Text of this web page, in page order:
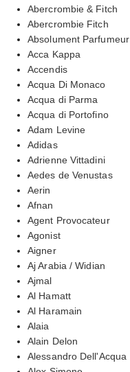
Abercrombie & Fitch
Abercrombie Fitch
Absolument Parfumeur
Acca Kappa
Accendis
Acqua Di Monaco
Acqua di Parma
Acqua di Portofino
Adam Levine
Adidas
Adrienne Vittadini
Aedes de Venustas
Aerin
Afnan
Agent Provocateur
Agonist
Aigner
Aj Arabia / Widian
Ajmal
Al Hamatt
Al Haramain
Alaia
Alain Delon
Alessandro Dell'Acqua